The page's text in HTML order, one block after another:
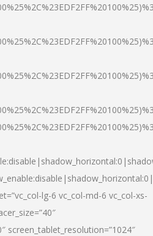
lg-6 vc_col-md-6 vc_col-xs-
screen_tablet_resolution=”1024″